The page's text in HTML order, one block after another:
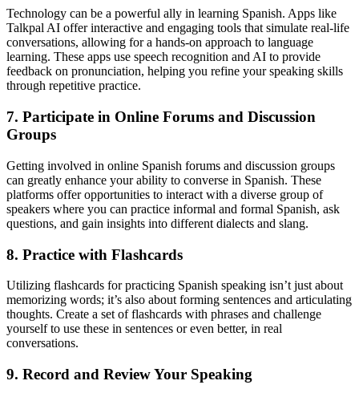
Technology can be a powerful ally in learning Spanish. Apps like
Talkpal AI offer interactive and engaging tools that simulate real-life
conversations, allowing for a hands-on approach to language
learning. These apps use speech recognition and AI to provide
feedback on pronunciation, helping you refine your speaking skills
through repetitive practice.
7. Participate in Online Forums and Discussion
Groups
Getting involved in online Spanish forums and discussion groups
can greatly enhance your ability to converse in Spanish. These
platforms offer opportunities to interact with a diverse group of
speakers where you can practice informal and formal Spanish, ask
questions, and gain insights into different dialects and slang.
8. Practice with Flashcards
Utilizing flashcards for practicing Spanish speaking isn’t just about
memorizing words; it’s also about forming sentences and articulating
thoughts. Create a set of flashcards with phrases and challenge
yourself to use these in sentences or even better, in real
conversations.
9. Record and Review Your Speaking